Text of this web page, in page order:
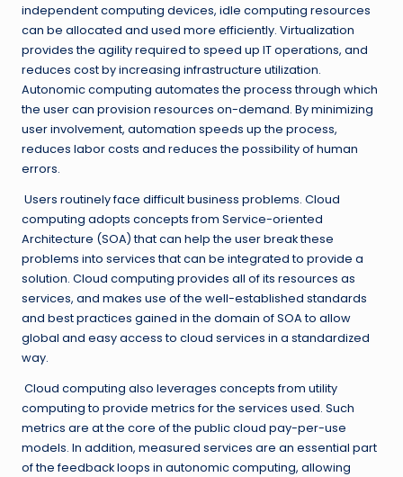
independent computing devices, idle computing resources
can be allocated and used more efficiently. Virtualization
provides the agility required to speed up IT operations, and
reduces cost by increasing infrastructure utilization.
Autonomic computing automates the process through which
the user can provision resources on-demand. By minimizing
user involvement, automation speeds up the process,
reduces labor costs and reduces the possibility of human
errors.
Users routinely face difficult business problems. Cloud
computing adopts concepts from Service-oriented
Architecture (SOA) that can help the user break these
problems into services that can be integrated to provide a
solution. Cloud computing provides all of its resources as
services, and makes use of the well-established standards
and best practices gained in the domain of SOA to allow
global and easy access to cloud services in a standardized
way.
Cloud computing also leverages concepts from utility
computing to provide metrics for the services used. Such
metrics are at the core of the public cloud pay-per-use
models. In addition, measured services are an essential part
of the feedback loops in autonomic computing, allowing